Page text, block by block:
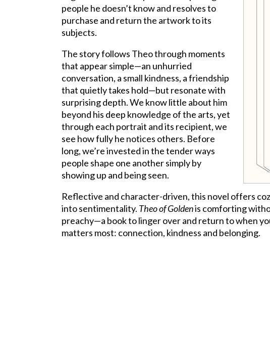
people he doesn’t know and resolves to
purchase and return the artwork to its
subjects.
The story follows Theo through moments
that appear simple—an unhurried
conversation, a small kindness, a friendship
that quietly takes hold—but resonate with
surprising depth. We know little about him
beyond his deep knowledge of the arts, yet
through each portrait and its recipient, we
see how fully he notices others. Before
long, we’re invested in the tender ways
people shape one another simply by
showing up and being seen.
Reflective and character-driven, this novel offers
into sentimentality. Theo of Goldenis comforting
preachy—a book to linger over and return to when
matters most: connection, kindness and belonging.